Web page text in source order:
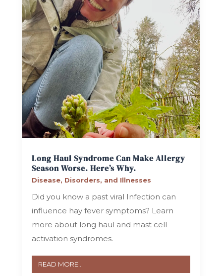
Long Haul Syndrome Can Make Allergy
Season Worse. Here’s Why.
Disease, Disorders, and Illnesses
Did you know a past viral Infection can
influence hay fever symptoms? Learn
more about long haul and mast cell
activation syndromes.
READ MORE...